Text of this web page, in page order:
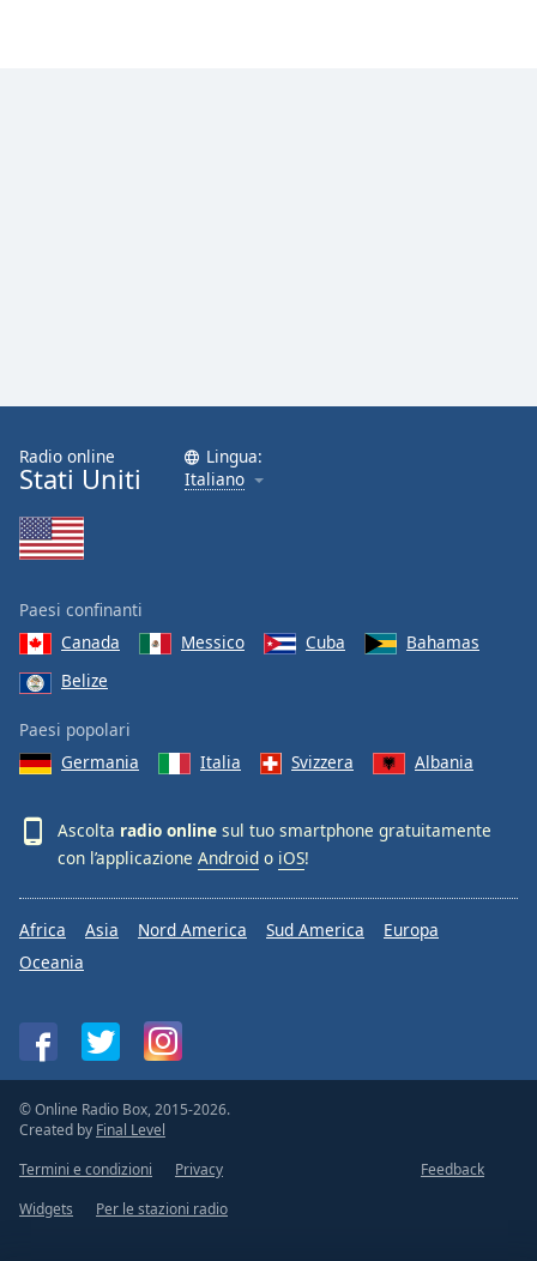
Radio online
Stati Uniti
Lingua:
Italiano
Paesi confinanti
Canada
Messico Cuba
Bahamas
Belize
Paesi popolari
Germania
Italia Svizzera Albania
Ascolta radio online sul tuo smartphone gratuitamente
con l’applicazione Android o iOS!
Africa Asia Nord America Sud America
Europa
Oceania
© Online Radio Box, 2015-2026.
Created by Final Level
Termini e condizioni
Privacy
Feedback
Widgets
Per le stazioni radio